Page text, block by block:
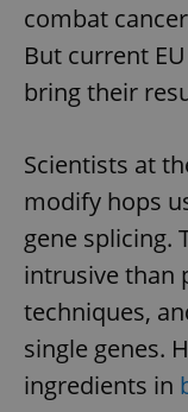
combat
But current
bring their
Scientists at
modify hops
gene splicing.
intrusive than
techniques,
single genes.
ingredients in